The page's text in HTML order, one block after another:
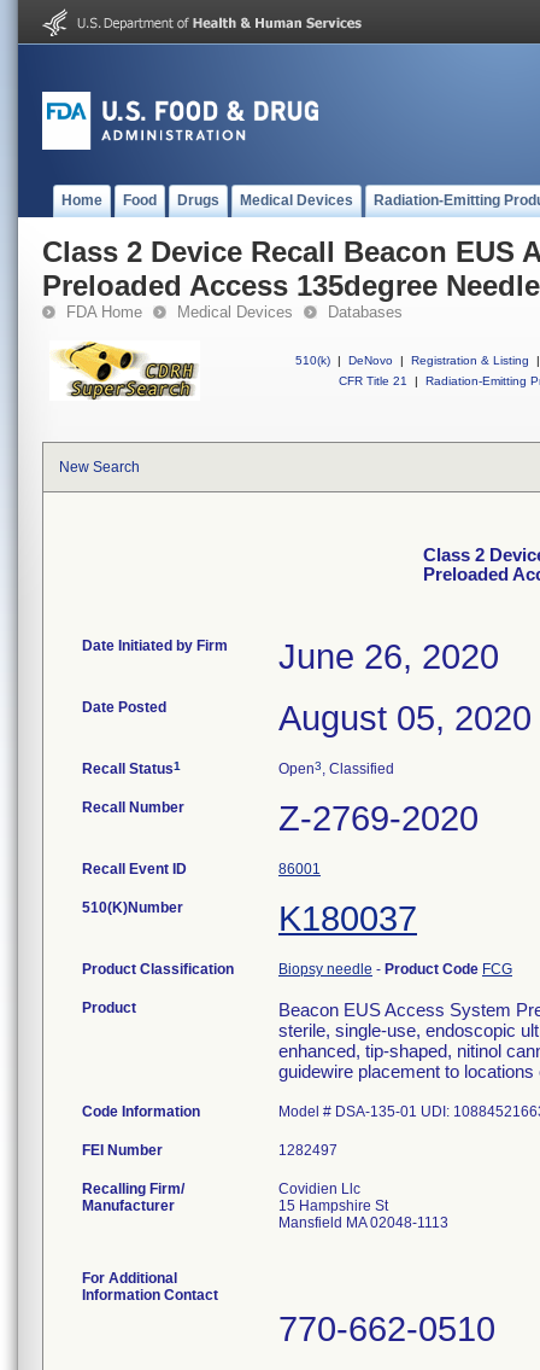
Home Food Drugs Medical Devices Radiation-Emitting
Class 2 Device Recall Beacon EUS
Preloaded Access 135degree Needle
FDA Home Medical Devices Databases
510(k) | DeNovo | Registration & Listing
|
CFR Title 21
| Radiation-Emitting
New Search
Class 2
Preloaded
Date Initiated by Firm June 26, 2020
Date Posted August 05, 2020
Recall Status1 Open3, Classified
Recall Number Z-2769-2020
Recall Event ID 86001
510(K)Number K180037
Product Classification Biopsy needle - Product Code FCG
Product
Beacon EUS Access System
sterile, single-use, endoscopic
enhanced, tip-shaped, nitinol
guidewire placement to
Code Information Model # DSA-135-01 UDI:
FEI Number
Recalling Firm/
Manufacturer
Covidien Llc
15 Hampshire St
Mansfield MA 02048-1113
For Additional
Information Contact
770-662-0510